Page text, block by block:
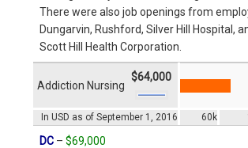
There were also job openings from
Dungarvin, Rushford, Silver Hill Hospital,
Scott Hill Health Corporation.
In USD as of September 1, 2016 60k
Addiction Nursing
$64,000
DC – $69,000